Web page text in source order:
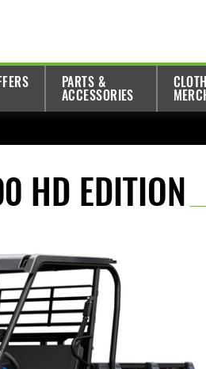
PARTS &
ACCESSORIES
HD EDITION